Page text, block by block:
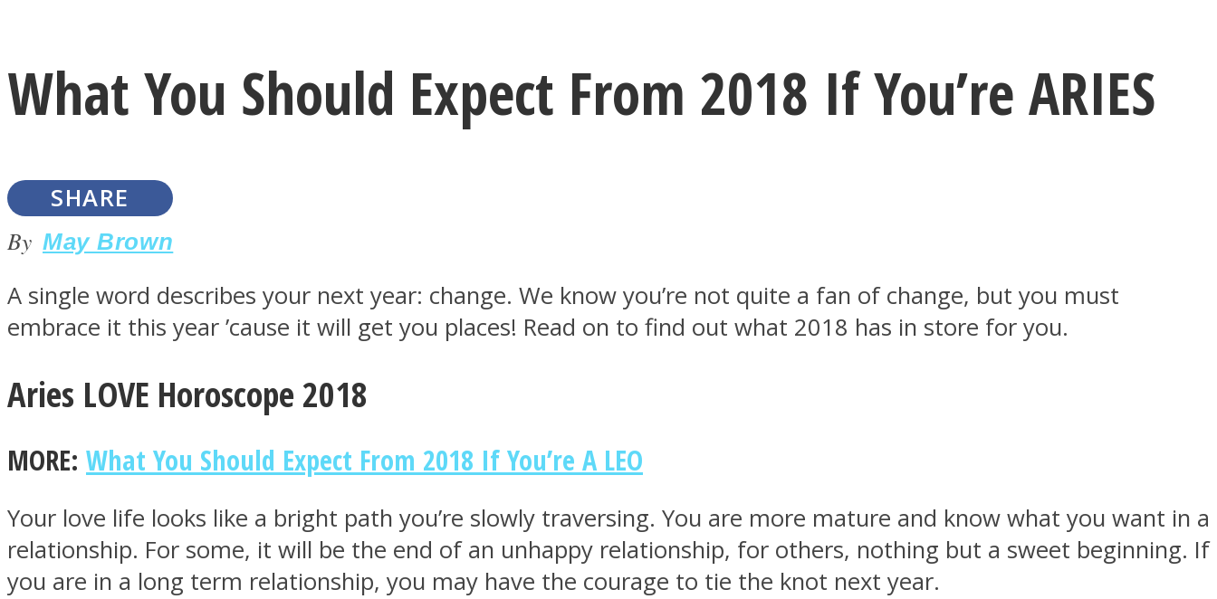
LOVE Matters
What You Should Expect From 2018 If You’re ARIES
SHARE
By May Brown
A single word describes your next year: change. We know you’re not quite a fan of change, but you must
embrace it this year ’cause it will get you places! Read on to find out what 2018 has in store for you.
Aries LOVE Horoscope 2018
MORE: What You Should Expect From 2018 If You’re A LEO
Your love life looks like a bright path you’re slowly traversing. You are more mature and know what you want in a
relationship. For some, it will be the end of an unhappy relationship, for others, nothing but a sweet beginning. If
you are in a long term relationship, you may have the courage to tie the knot next year.